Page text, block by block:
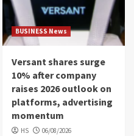
BUSINESS News
Versant shares surge
10% after company
raises 2026 outlook on
platforms, advertising
momentum
HS 06/08/2026